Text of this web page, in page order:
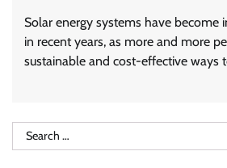
Solar energy systems have become
in recent years, as more and more
sustainable and cost-effective ways
Search
for: